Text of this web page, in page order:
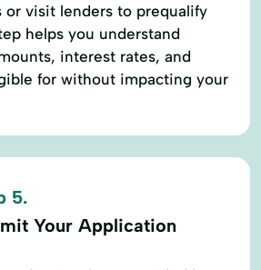
or visit lenders to prequalify
helps you understand
interest rates, and
for without impacting your
5.
Your Application